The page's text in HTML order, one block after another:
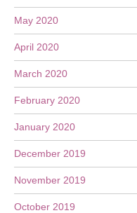
May 2020
April 2020
March 2020
February 2020
January 2020
December 2019
November 2019
October 2019